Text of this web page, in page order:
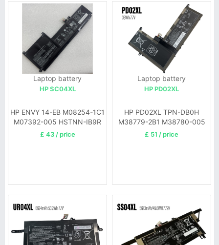
Laptop battery
HP SC04XL
HP ENVY 14-EB M08254-1C1
M07392-005 HSTNN-IB9R
£ 43 / price
Laptop battery
HP PD02XL
HP PD02XL TPN-DB0H
M38779-2B1 M38780-005
£ 51 / price